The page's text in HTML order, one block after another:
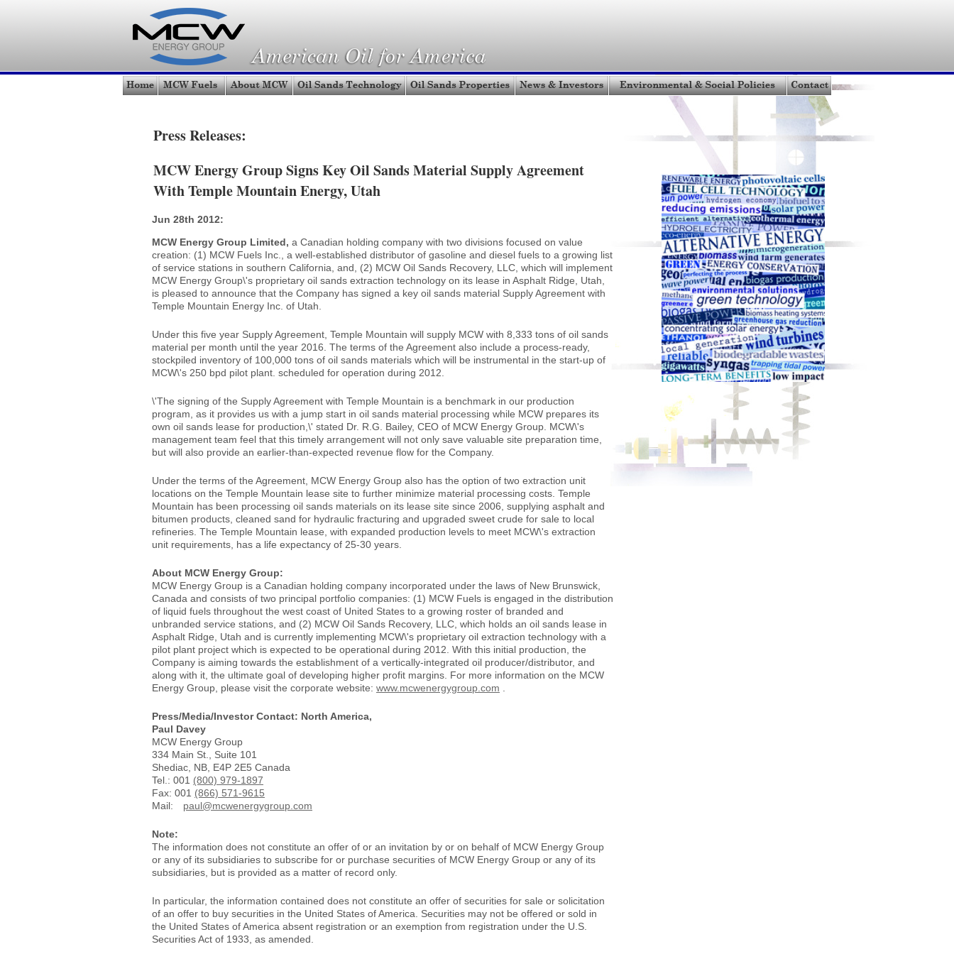
Press Releases:
MCW Energy Group Signs Key Oil Sands Material Supply Agreement
With Temple Mountain Energy, Utah
Jun 28th 2012:
MCW Energy Group Limited, a Canadian holding company with two divisions focused on value
creation: (1) MCW Fuels Inc., a well-established distributor of gasoline and diesel fuels to a growing list
of service stations in southern California, and, (2) MCW Oil Sands Recovery, LLC, which will implement
MCW Energy Group\'s proprietary oil sands extraction technology on its lease in Asphalt Ridge, Utah,
is pleased to announce that the Company has signed a key oil sands material Supply Agreement with
Temple Mountain Energy Inc. of Utah.
Under this five year Supply Agreement, Temple Mountain will supply MCW with 8,333 tons of oil sands
material per month until the year 2016. The terms of the Agreement also include a process-ready,
stockpiled inventory of 100,000 tons of oil sands materials which will be instrumental in the start-up of
MCW\'s 250 bpd pilot plant. scheduled for operation during 2012.
\'The signing of the Supply Agreement with Temple Mountain is a benchmark in our production
program, as it provides us with a jump start in oil sands material processing while MCW prepares its
own oil sands lease for production,\' stated Dr. R.G. Bailey, CEO of MCW Energy Group. MCW\'s
management team feel that this timely arrangement will not only save valuable site preparation time,
but will also provide an earlier-than-expected revenue flow for the Company.
Under the terms of the Agreement, MCW Energy Group also has the option of two extraction unit
locations on the Temple Mountain lease site to further minimize material processing costs. Temple
Mountain has been processing oil sands materials on its lease site since 2006, supplying asphalt and
bitumen products, cleaned sand for hydraulic fracturing and upgraded sweet crude for sale to local
refineries. The Temple Mountain lease, with expanded production levels to meet MCW\'s extraction
unit requirements, has a life expectancy of 25-30 years.
About MCW Energy Group:
MCW Energy Group is a Canadian holding company incorporated under the laws of New Brunswick,
Canada and consists of two principal portfolio companies: (1) MCW Fuels is engaged in the distribution
of liquid fuels throughout the west coast of United States to a growing roster of branded and
unbranded service stations, and (2) MCW Oil Sands Recovery, LLC, which holds an oil sands lease in
Asphalt Ridge, Utah and is currently implementing MCW\'s proprietary oil extraction technology with a
pilot plant project which is expected to be operational during 2012. With this initial production, the
Company is aiming towards the establishment of a vertically-integrated oil producer/distributor, and
along with it, the ultimate goal of developing higher profit margins. For more information on the MCW
Energy Group, please visit the corporate website: www.mcwenergygroup.com
Press/Media/Investor Contact: North America,
Paul Davey
MCW Energy Group
334 Main St., Suite 101
Shediac, NB, E4P 2E5 Canada
Tel.: 001 (800) 979-1897
Fax: 001 (866) 571-9615
Mail:
paul@mcwenergygroup.com
Note:
The information does not constitute an offer of or an invitation by or on behalf of MCW Energy Group
or any of its subsidiaries to subscribe for or purchase securities of MCW Energy Group or any of its
subsidiaries, but is provided as a matter of record only.
In particular, the information contained does not constitute an offer of securities for sale or solicitation
of an offer to buy securities in the United States of America. Securities may not be offered or sold in
the United States of America absent registration or an exemption from registration under the U.S.
Securities Act of 1933, as amended.